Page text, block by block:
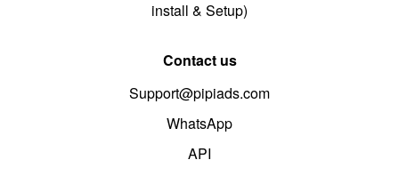
install & Setup)
Contact us
Support@pipiads.com
WhatsApp
API